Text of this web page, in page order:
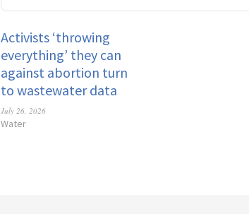
Activists ‘throwing
everything’ they can
against abortion turn
to wastewater data
July 26, 2026
Water